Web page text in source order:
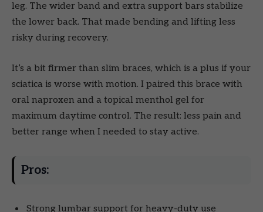
leg. The wider band and extra support bars stabilize
the lower back. That made bending and lifting less
risky during recovery.
It’s a bit firmer than slim braces, which is a plus if your
sciatica is worse with motion. I paired this brace with
oral naproxen and a topical menthol gel for
maximum daytime control. The result: less pain and
better range when I needed to stay active.
Pros:
Strong lumbar support for heavy-duty use